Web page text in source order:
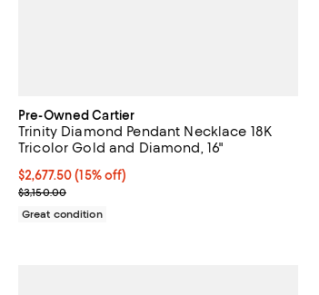
Pre-Owned Cartier
Trinity Diamond Pendant Necklace 18K
Tricolor Gold and Diamond, 16"
Current price $2,677.50; 15% off;
$2,677.50 (15% off)
Previous price $3,150.00
$3,150.00
Great condition